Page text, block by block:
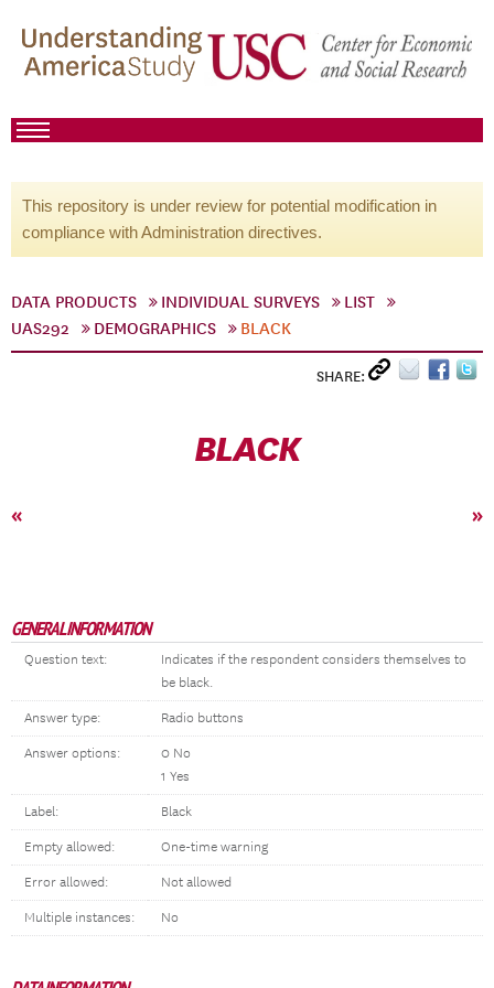
This repository is under review for potential modification in
compliance with Administration directives.
DATA PRODUCTS INDIVIDUAL SURVEYS
LIST
UAS292
DEMOGRAPHICS BLACK
SHARE:
BLACK
« »
GENERAL INFORMATION
Question text:
Indicates if the respondent considers themselves to
be black.
Answer type: Radio buttons
Answer options:
0 No
1 Yes
Label: Black
Empty allowed: One-time warning
Error allowed: Not allowed
Multiple instances: No